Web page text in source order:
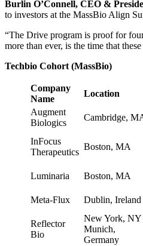
Burlin O’Connell, CEO &
to investors at the MassBio Align
“The Drive program is proof for
more than ever, is the time that
Techbio Cohort (MassBio)
Company
Name
Location
Augment
Biologics
Cambridge,
InFocus
Therapeutics
Boston, MA
Luminaria Boston, MA
Meta-Flux Dublin, Ireland
Reflector
Bio
New York, NY
Munich,
Germany